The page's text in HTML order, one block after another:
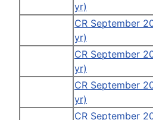
yr)
CR September
yr)
CR September
yr)
CR September
yr)
CR September